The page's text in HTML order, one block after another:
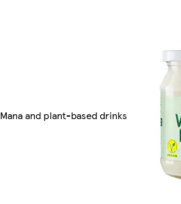
Mana and plant-based drinks